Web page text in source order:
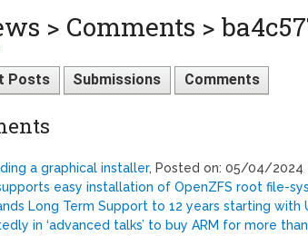
> Comments >
Posts Submissions Comments
a graphical installer, Posted on: 05/04/2024
easy installation of OpenZFS root file-
Long Term Support to 12 years starting with
in ‘advanced talks’ to buy ARM for more